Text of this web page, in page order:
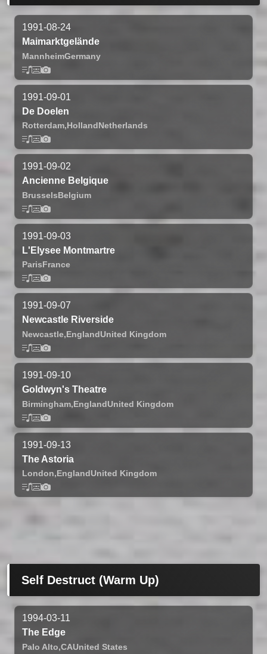
1991-08-24
Maimarktgelände
MannheimGermany
1991-09-01
De Doelen
Rotterdam,HollandNetherlands
1991-09-02
Ancienne Belgique
BrusselsBelgium
1991-09-03
L'Elysee Montmartre
ParisFrance
1991-09-07
Newcastle Riverside
Newcastle,EnglandUnited Kingdom
1991-09-10
Goldwyn's Theatre
Birmingham,EnglandUnited Kingdom
1991-09-13
The Astoria
London,EnglandUnited Kingdom
Self Destruct (Warm Up)
1994-03-11
The Edge
Palo Alto,CAUnited States